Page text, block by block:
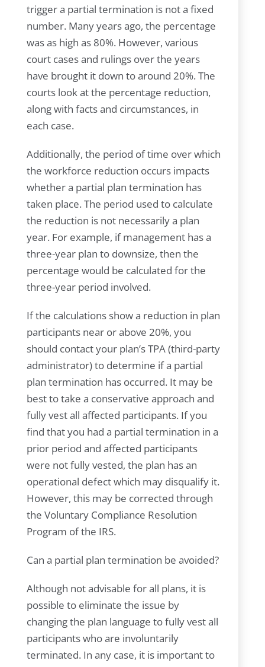
trigger a partial termination is not a fixed
number. Many years ago, the percentage
was as high as 80%. However, various
court cases and rulings over the years
have brought it down to around 20%. The
courts look at the percentage reduction,
along with facts and circumstances, in
each case.
Additionally, the period of time over which
the workforce reduction occurs impacts
whether a partial plan termination has
taken place. The period used to calculate
the reduction is not necessarily a plan
year. For example, if management has a
three-year plan to downsize, then the
percentage would be calculated for the
three-year period involved.
If the calculations show a reduction in plan
participants near or above 20%, you
should contact your plan’s TPA (third-party
administrator) to determine if a partial
plan termination has occurred. It may be
best to take a conservative approach and
fully vest all affected participants. If you
find that you had a partial termination in a
prior period and affected participants
were not fully vested, the plan has an
operational defect which may disqualify it.
However, this may be corrected through
the Voluntary Compliance Resolution
Program of the IRS.
Can a partial plan termination be avoided?
Although not advisable for all plans, it is
possible to eliminate the issue by
changing the plan language to fully vest all
participants who are involuntarily
terminated. In any case, it is important to